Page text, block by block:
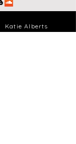
Katie Alberts